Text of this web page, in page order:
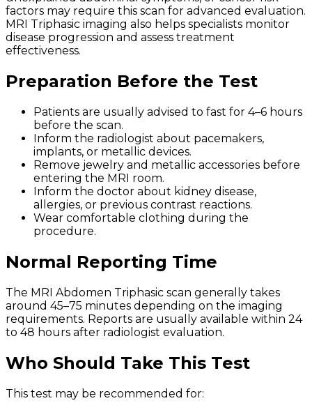
factors may require this scan for advanced evaluation.
MRI Triphasic imaging also helps specialists monitor
disease progression and assess treatment
effectiveness.
Preparation Before the Test
Patients are usually advised to fast for 4–6 hours
before the scan.
Inform the radiologist about pacemakers,
implants, or metallic devices.
Remove jewelry and metallic accessories before
entering the MRI room.
Inform the doctor about kidney disease,
allergies, or previous contrast reactions.
Wear comfortable clothing during the
procedure.
Normal Reporting Time
The MRI Abdomen Triphasic scan generally takes
around 45–75 minutes depending on the imaging
requirements. Reports are usually available within 24
to 48 hours after radiologist evaluation.
Who Should Take This Test
This test may be recommended for: